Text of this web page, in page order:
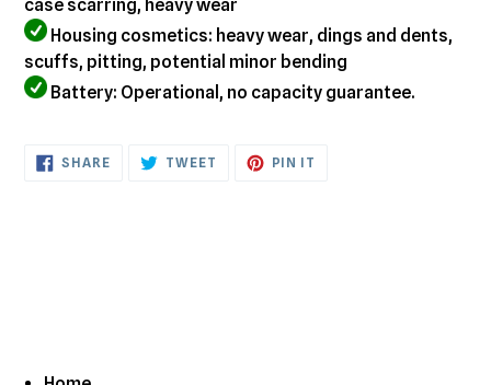
case scarring, heavy wear
Housing cosmetics: heavy wear, dings and dents,
scuffs, pitting, potential minor bending
Battery: Operational, no capacity guarantee.
SHARESHARE
ON
TWEET TWEET PIN IT